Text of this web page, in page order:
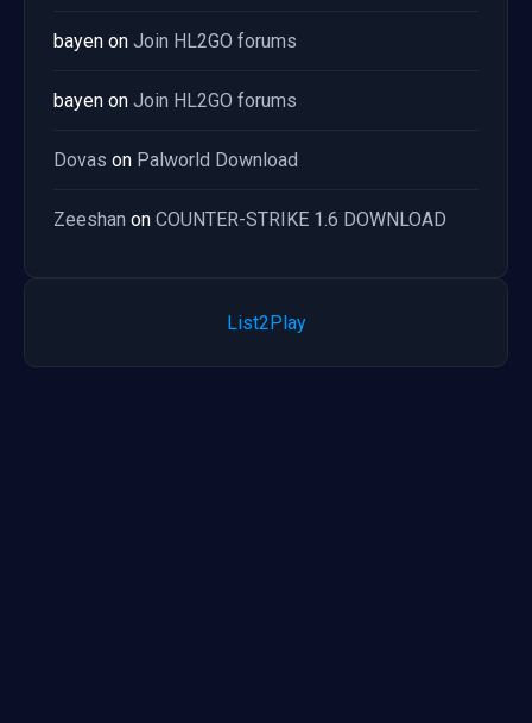
bayen on Join HL2GO forums
bayen on Join HL2GO forums
Dovas on Palworld Download
Zeeshan on COUNTER-STRIKE 1.6 DOWNLOAD
List2Play